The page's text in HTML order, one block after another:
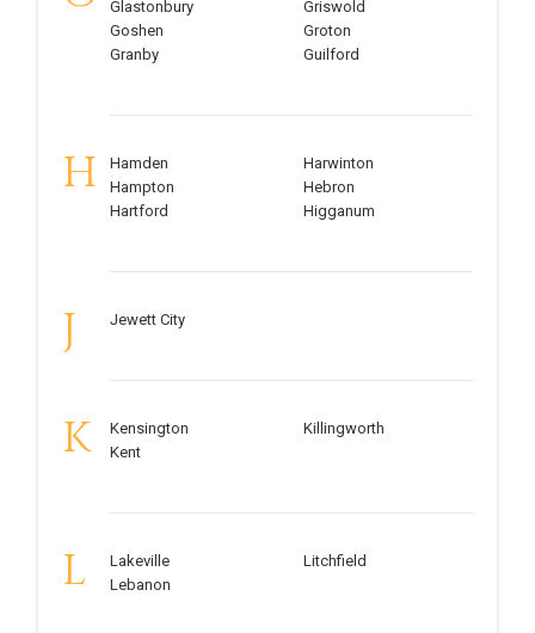
Glastonbury
Goshen
Granby
Griswold
Groton
Guilford
H
Hamden
Hampton
Hartford
Harwinton
Hebron
Higganum
J Jewett City
K
Kensington
Kent
Killingworth
L
Lakeville
Lebanon
Litchfield